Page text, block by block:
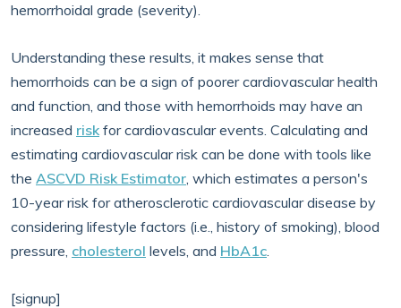
hemorrhoidal grade (severity).
Understanding these results, it makes sense that
hemorrhoids can be a sign of poorer cardiovascular health
and function, and those with hemorrhoids may have an
increased riskfor cardiovascular events. Calculating and
estimating cardiovascular risk can be done with tools like
the ASCVD Risk Estimator, which estimates a person's
10-year risk for atherosclerotic cardiovascular disease by
considering lifestyle factors (i.e., history of smoking), blood
pressure, cholesterol levels, and HbA1c.
[signup]